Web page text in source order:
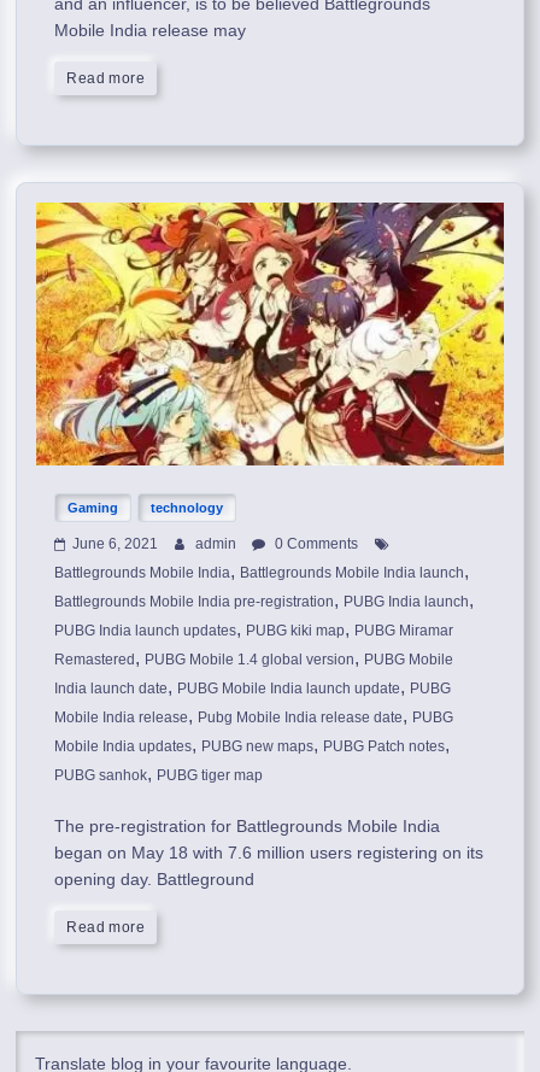
Mobile India release may
Read more
Gaming technology
June 6, 2021 admin
0 Comments
Battlegrounds Mobile India, Battlegrounds Mobile India launch,
Battlegrounds Mobile India pre-registration, PUBG India launch,
PUBG India launch updates, PUBG kiki map, PUBG Miramar
Remastered, PUBG Mobile 1.4 global version, PUBG Mobile
India launch date, PUBG Mobile India launch update, PUBG
Mobile India release, Pubg Mobile India release date, PUBG
Mobile India updates, PUBG new maps, PUBG Patch notes,
PUBG sanhok, PUBG tiger map
The pre-registration for Battlegrounds Mobile India
began on May 18 with 7.6 million users registering on its
opening day. Battleground
Read more
Translate blog in your favourite language.